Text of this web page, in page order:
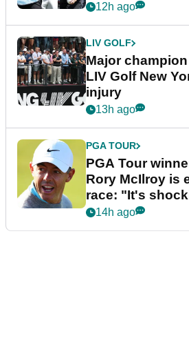
12h ago
LIV GOLF
Major
LIV Golf New
injury
13h ago
PGA TOUR
PGA Tour
Rory McIlroy is
race: "It's
14h ago